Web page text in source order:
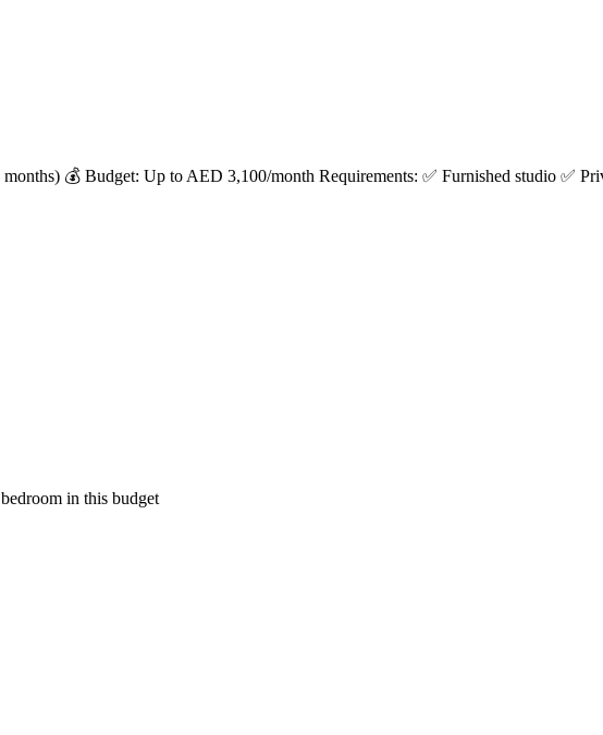
💰 Budget: Up to AED 3,100/month Requirements: ✅ Furnished studio ✅
in this budget